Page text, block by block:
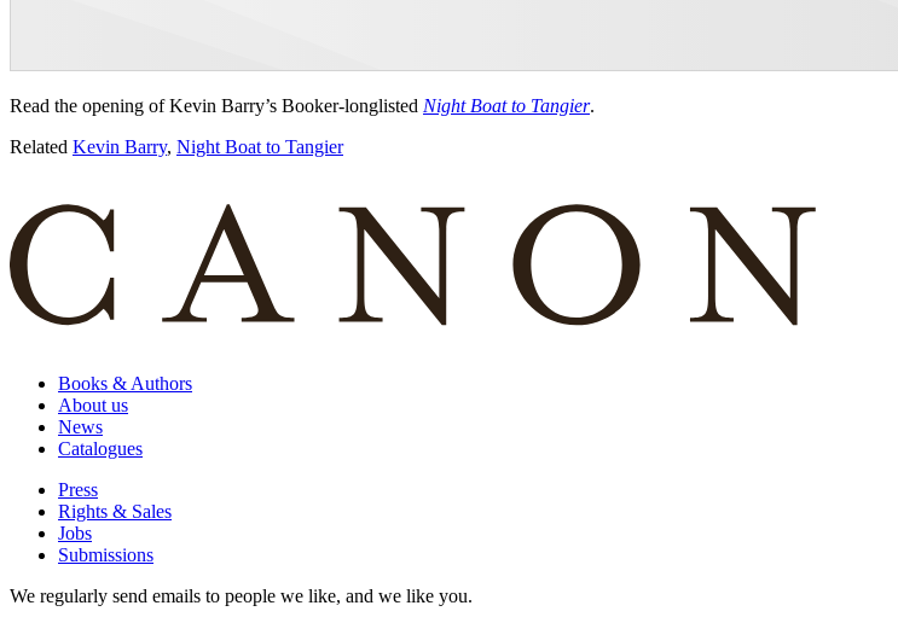
Read the opening of Kevin Barry’s Booker-longlisted Night Boat to Tangier.
Related Kevin Barry, Night Boat to Tangier
Books & Authors
About us
News
Catalogues
Press
Rights & Sales
Jobs
Submissions
We regularly send emails to people we like, and we like you.